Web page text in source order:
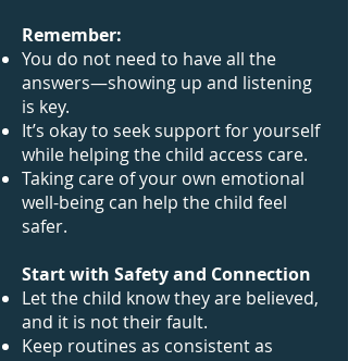
Remember:
You do not need to have all the
answers—showing up and listening
is key.
It’s okay to seek support for yourself
while helping the child access care.
Taking care of your own emotional
well-being can help the child feel
safer.
Start with Safety and Connection
Let the child know they are believed,
and it is not their fault.
Keep routines as consistent as